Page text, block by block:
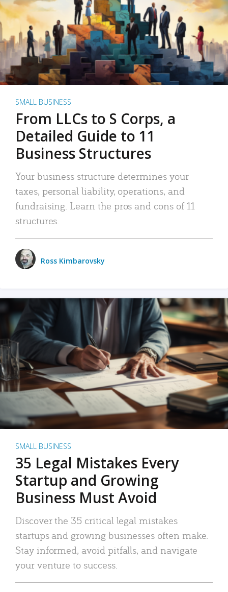
SMALL BUSINESS
From LLCs to S Corps, a
Detailed Guide to 11
Business Structures
Your business structure determines your
taxes, personal liability, operations, and
fundraising. Learn the pros and cons of 11
structures.
Ross Kimbarovsky
SMALL BUSINESS
35 Legal Mistakes Every
Startup and Growing
Business Must Avoid
Discover the 35 critical legal mistakes
startups and growing businesses often make.
Stay informed, avoid pitfalls, and navigate
your venture to success.